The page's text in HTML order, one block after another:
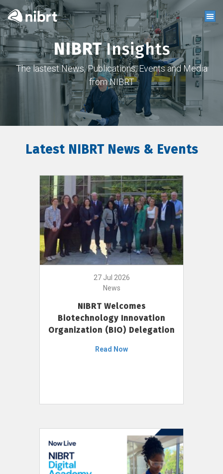
NIBRTInsights
The lastest News, Publications, Events and Media
from NIBRT
Latest NIBRT News & Events
27 Jul 2026
News
NIBRT Welcomes
Biotechnology Innovation
Organization (BIO) Delegation
Read Now